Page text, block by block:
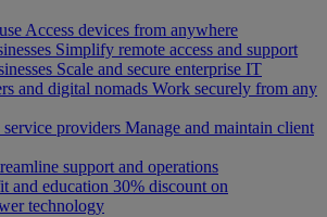
Access devices from anywhere
Simplify remote access and support
Scale and secure enterprise IT
and digital nomads Work securely from any
service providers Manage and maintain client
support and operations
and education 30% discount on
technology